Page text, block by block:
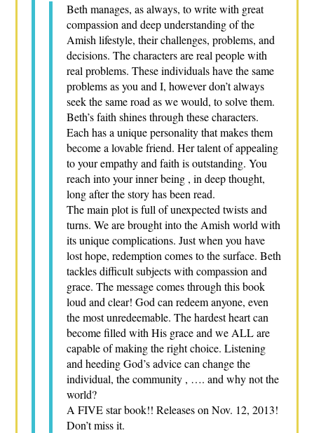
Beth manages, as always, to write with great
compassion and deep understanding of the
Amish lifestyle, their challenges, problems, and
decisions. The characters are real people with
real problems. These individuals have the same
problems as you and I, however don’t always
seek the same road as we would, to solve them.
Beth’s faith shines through these characters.
Each has a unique personality that makes them
become a lovable friend. Her talent of appealing
to your empathy and faith is outstanding. You
reach into your inner being , in deep thought,
long after the story has been read.
The main plot is full of unexpected twists and
turns. We are brought into the Amish world with
its unique complications. Just when you have
lost hope, redemption comes to the surface. Beth
tackles difficult subjects with compassion and
grace. The message comes through this book
loud and clear! God can redeem anyone, even
the most unredeemable. The hardest heart can
become filled with His grace and we ALL are
capable of making the right choice. Listening
and heeding God’s advice can change the
individual, the community , …. and why not the
world?
A FIVE star book!! Releases on Nov. 12, 2013!
Don’t miss it.